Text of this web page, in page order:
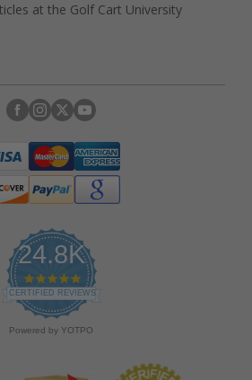
at the Golf Cart University
24.8K
4
.
9
s
CERTIFIED REVIEWS
Powered by YOTPO